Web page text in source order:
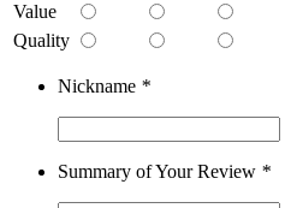
Value
Quality
Nickname *
Summary of Your Review *